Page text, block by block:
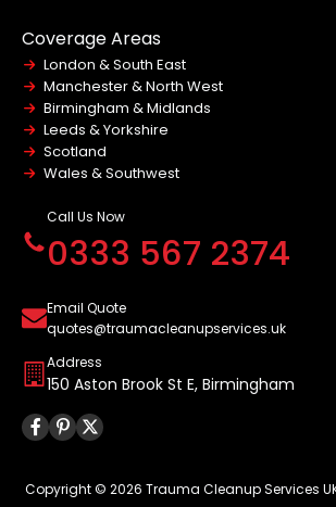
Modern Slavery Policy
Terms and Conditions
Website Accessibility Statement
Coverage Areas
London & South East
Manchester & North West
Birmingham & Midlands
Leeds & Yorkshire
Scotland
Wales & Southwest
Call Us Now
0333 567 2374
Email Quote
quotes@traumacleanupservices.uk
Address
150 Aston Brook St E, Birmingham
Copyright © 2026 Trauma Cleanup Services